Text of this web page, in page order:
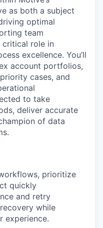
as both a subject
optimal
team
critical role in
excellence. You’ll
account portfolios,
cases, and
to take
deliver accurate
of data
prioritize
quickly
and retry
while
experience.